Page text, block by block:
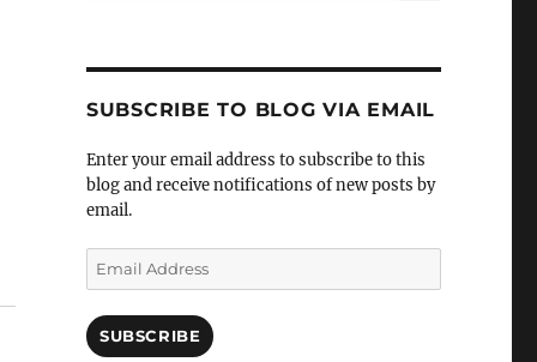
SUBSCRIBE TO BLOG VIA EMAIL
Enter your email address to subscribe to this
blog and receive notifications of new posts by
email.
Email
Address
SUBSCRIBE